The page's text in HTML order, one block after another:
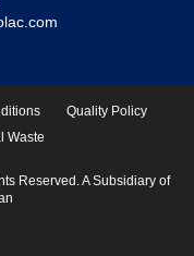
Quality Policy
Waste
Reserved. A Subsidiary of